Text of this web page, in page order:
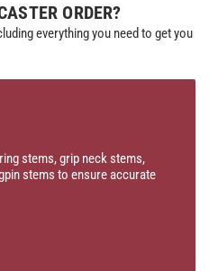
ORDER?
everything you need to get you
stems, grip neck stems,
stems to ensure accurate